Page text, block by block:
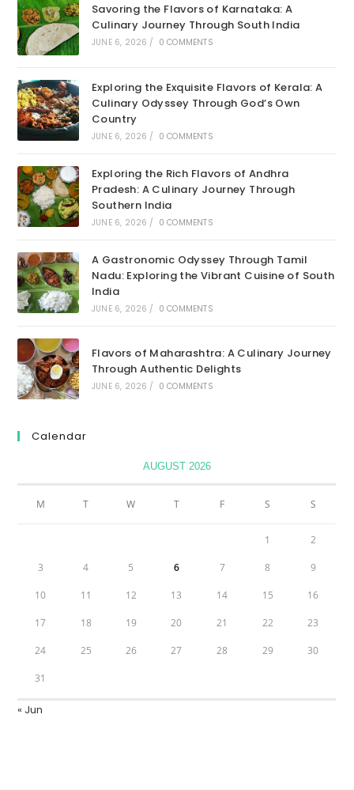
Savoring the Flavors of Karnataka: A
Culinary Journey Through South India
JUNE 6, 2026 / 0 COMMENTS
Exploring the Exquisite Flavors of Kerala: A
Culinary Odyssey Through God’s Own
Country
JUNE 6, 2026 / 0 COMMENTS
Exploring the Rich Flavors of Andhra
Pradesh: A Culinary Journey Through
Southern India
JUNE 6, 2026 / 0 COMMENTS
A Gastronomic Odyssey Through Tamil
Nadu: Exploring the Vibrant Cuisine of South
India
JUNE 6, 2026 / 0 COMMENTS
Flavors of Maharashtra: A Culinary Journey
Through Authentic Delights
JUNE 6, 2026 / 0 COMMENTS
Calendar
AUGUST 2026
M T W T F S S
1 2
3 4 5 6 7 8 9
10 11 12 13 14 15 16
17 18 19 20 21 22 23
24 25 26 27 28 29 30
31
« Jun